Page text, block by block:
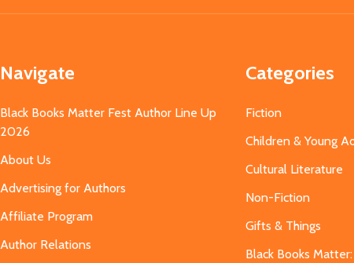
Navigate
Black Books Matter Fest Author Line Up
2026
About Us
Advertising for Authors
Affiliate Program
Author Relations
Categories
Fiction
Children & Young
Cultural Literature
Non-Fiction
Gifts & Things
Black Books